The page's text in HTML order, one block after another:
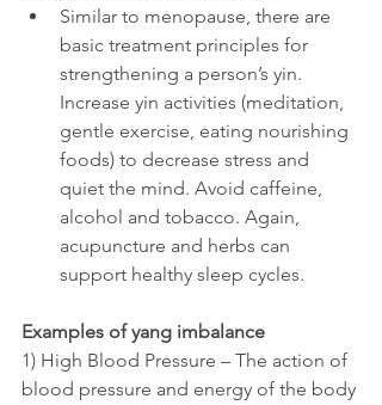
Similar to menopause, there are
basic treatment principles for
strengthening a person’s yin.
Increase yin activities (meditation,
gentle exercise, eating nourishing
foods) to decrease stress and
quiet the mind. Avoid caffeine,
alcohol and tobacco. Again,
acupuncture and herbs can
support healthy sleep cycles.
Examples of yang imbalance
1) High Blood Pressure – The action of
blood pressure and energy of the body